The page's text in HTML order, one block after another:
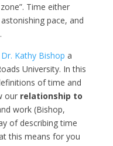
Time either
pace, and
Kathy Bishop a
University. In this
of time and
our relationship to
work (Bishop,
of describing time
this means for you